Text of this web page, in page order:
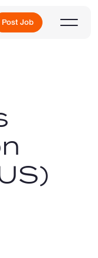
Post Job